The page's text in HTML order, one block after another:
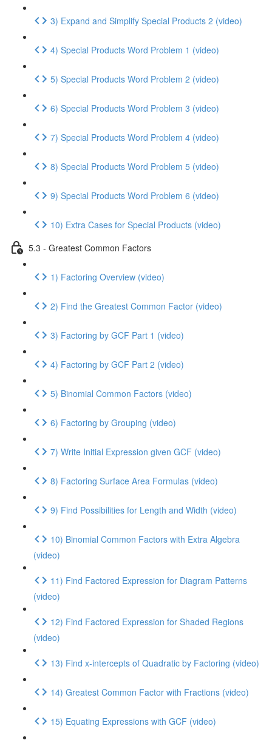
3) Expand and Simplify Special Products 2 (video)
4) Special Products Word Problem 1 (video)
5) Special Products Word Problem 2 (video)
6) Special Products Word Problem 3 (video)
7) Special Products Word Problem 4 (video)
8) Special Products Word Problem 5 (video)
9) Special Products Word Problem 6 (video)
10) Extra Cases for Special Products (video)
5.3 - Greatest Common Factors
1) Factoring Overview (video)
2) Find the Greatest Common Factor (video)
3) Factoring by GCF Part 1 (video)
4) Factoring by GCF Part 2 (video)
5) Binomial Common Factors (video)
6) Factoring by Grouping (video)
7) Write Initial Expression given GCF (video)
8) Factoring Surface Area Formulas (video)
9) Find Possibilities for Length and Width (video)
10) Binomial Common Factors with Extra Algebra
(video)
11) Find Factored Expression for Diagram Patterns
(video)
12) Find Factored Expression for Shaded Regions
(video)
13) Find x-intercepts of Quadratic by Factoring (video)
14) Greatest Common Factor with Fractions (video)
15) Equating Expressions with GCF (video)